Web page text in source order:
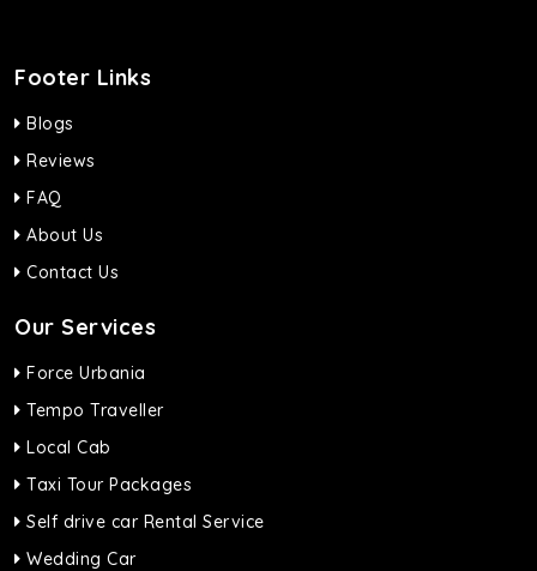
Footer Links
Blogs
Reviews
FAQ
About Us
Contact Us
Our Services
Force Urbania
Tempo Traveller
Local Cab
Taxi Tour Packages
Self drive car Rental Service
Wedding Car